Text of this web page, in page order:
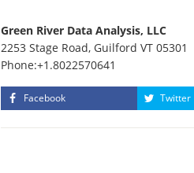
Green River Data Analysis, LLC
2253 Stage Road, Guilford VT 05301
Phone:+1.8022570641
Facebook Twitter